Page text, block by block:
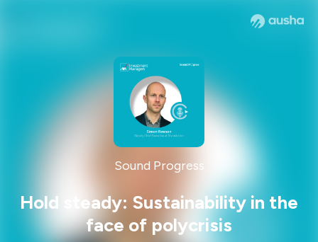
Sound Progress
Hold steady: Sustainability in the
face of polycrisis